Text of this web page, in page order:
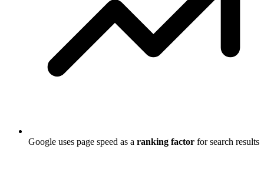
Google uses page speed as a ranking factor for search results